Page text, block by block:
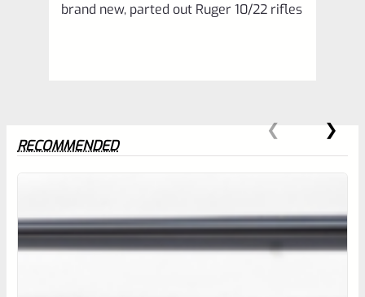
brand new, parted out Ruger 10/22 rifles
0
RECOMMENDED